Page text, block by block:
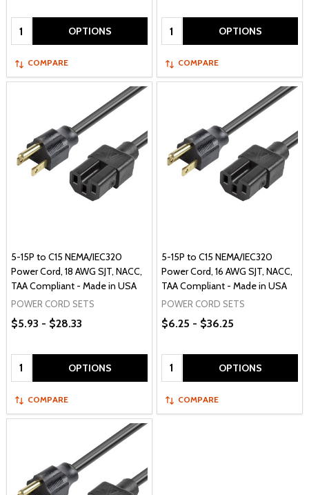
Quantity: OPTIONS
COMPARE
Quantity: OPTIONS
COMPARE
5-15P to C15 NEMA/IEC320
Power Cord, 18 AWG SJT, NACC,
TAA Compliant - Made in USA
POWER CORD SETS
$5.93 - $28.33
Quantity: OPTIONS
COMPARE
5-15P to C15 NEMA/IEC320
Power Cord, 16 AWG SJT, NACC,
TAA Compliant - Made in USA
POWER CORD SETS
$6.25 - $36.25
Quantity: OPTIONS
COMPARE